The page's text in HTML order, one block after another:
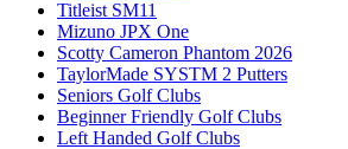
Titleist SM11
Mizuno JPX One
Scotty Cameron Phantom 2026
TaylorMade SYSTM 2 Putters
Seniors Golf Clubs
Beginner Friendly Golf Clubs
Left Handed Golf Clubs